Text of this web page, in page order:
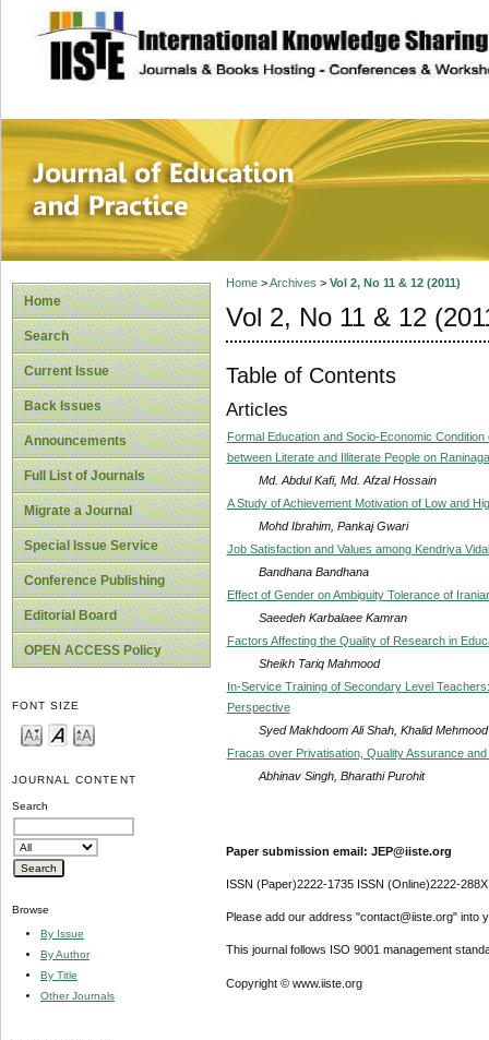
site description
Journal of
Home
Search
Current Issue
Back Issues
Announcements
Full List of Journals
Migrate a Journal
Special Issue Service
Conference Publishing
Editorial Board
OPEN ACCESS Policy
FONT SIZE
JOURNAL CONTENT
Search
Browse
By Issue
By Author
By Title
Other Journals
Home>Archives > Vol 2, No 11 & 12 (2011)
Vol 2, No 11 & 12
Table of Contents
Articles
Formal Education and Socio-Economic
between Literate and Illiterate People on
Md. Abdul Kafi, Md. Afzal Hossain
A Study of Achievement Motivation of Low and
Mohd Ibrahim, Pankaj Gwari
Job Satisfaction and Values among Kendriya
Bandhana Bandhana
Effect of Gender on Ambiguity Tolerance of
Saeedeh Karbalaee Kamran
Factors Affecting the Quality of Research in
Sheikh Tariq Mahmood
In-Service Training of Secondary Level
Perspective
Syed Makhdoom Ali Shah, Khalid
Fracas over Privatisation, Quality Assurance
Abhinav Singh, Bharathi Purohit
Paper submission email: JEP@iiste.org
ISSN (Paper)2222-1735 ISSN (Online)2222-288X
Please add our address "contact@iiste.org" into
This journal follows ISO 9001 management
Copyright © www.iiste.org